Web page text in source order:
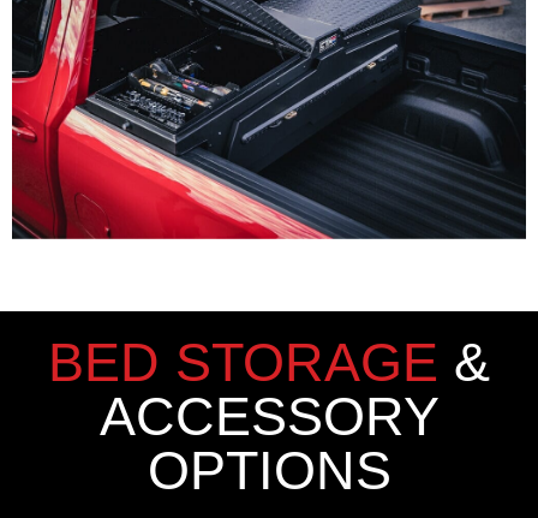
BED STORAGE &
ACCESSORY
OPTIONS